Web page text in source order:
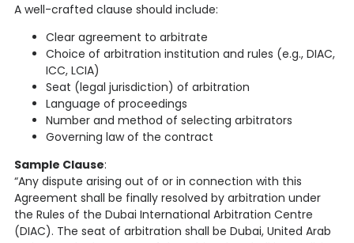
A well-crafted clause should include:
Clear agreement to arbitrate
Choice of arbitration institution and rules (e.g., DIAC,
ICC, LCIA)
Seat (legal jurisdiction) of arbitration
Language of proceedings
Number and method of selecting arbitrators
Governing law of the contract
Sample Clause:
“Any dispute arising out of or in connection with this
Agreement shall be finally resolved by arbitration under
the Rules of the Dubai International Arbitration Centre
(DIAC). The seat of arbitration shall be Dubai, United Arab